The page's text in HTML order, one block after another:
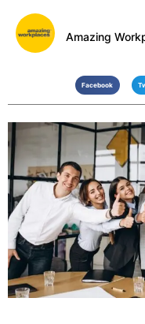
Amazing
Facebook